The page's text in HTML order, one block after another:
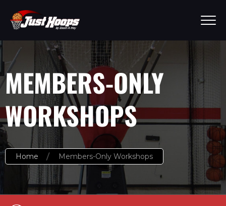
MEMBERS-ONLY
WORKSHOPS
Home Members-Only Workshops